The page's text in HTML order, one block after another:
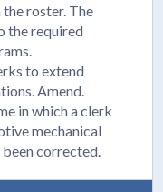
roster. The
the required
to extend
Amend.
in which a clerk
mechanical
corrected.